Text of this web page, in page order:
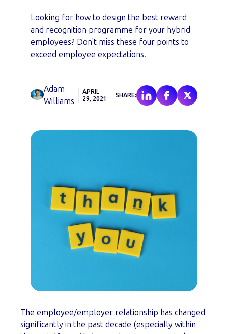
Looking for how to design the best reward
and recognition programme for your hybrid
employees? Don't miss these four points to
exceed employee expectations.
Adam
Williams
APRIL
29, 2021
SHARE:
The employee/employer relationship has changed
significantly in the past decade (especially within